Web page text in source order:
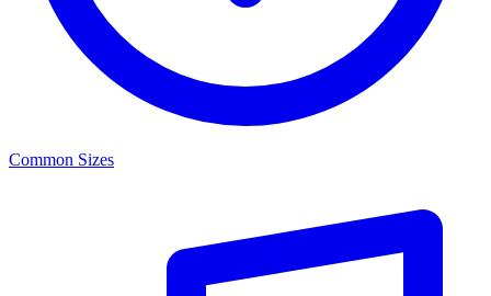
Common Sizes